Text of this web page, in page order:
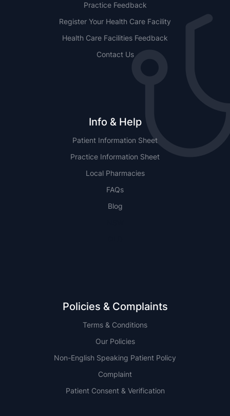
Practice Feedback
Register Your Health Care Facility
Health Care Facilities Feedback
Contact Us
Info & Help
Patient Information Sheet
Practice Information Sheet
Local Pharmacies
FAQs
Blog
Policies & Complaints
Terms & Conditions
Our Policies
Non-English Speaking Patient Policy
Complaint
Patient Consent & Verification